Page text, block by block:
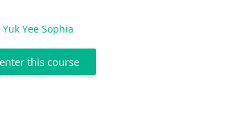
Yuk Yee Sophia
this course